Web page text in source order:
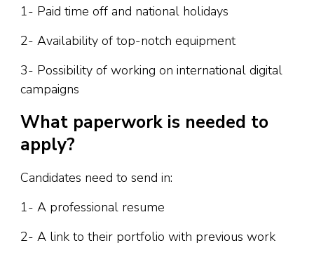
1- Paid time off and national holidays
2- Availability of top-notch equipment
3- Possibility of working on international digital
campaigns
What paperwork is needed to
apply?
Candidates need to send in:
1- A professional resume
2- A link to their portfolio with previous work